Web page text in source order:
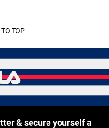
TOP
& secure yourself a